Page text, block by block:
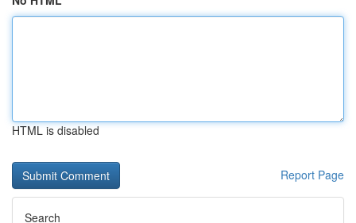
HTML is disabled
Report Page
Search